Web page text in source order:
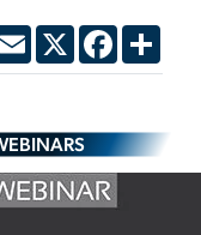
EmailX Facebook
Share